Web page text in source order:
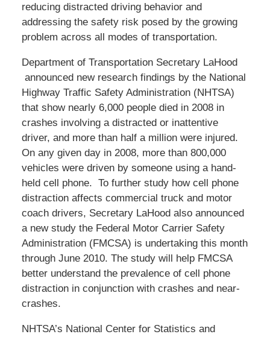
reducing distracted driving behavior and
addressing the safety risk posed by the growing
problem across all modes of transportation.
Department of Transportation Secretary LaHood
announced new research findings by the National
Highway Traffic Safety Administration (NHTSA)
that show nearly 6,000 people died in 2008 in
crashes involving a distracted or inattentive
driver, and more than half a million were injured.
On any given day in 2008, more than 800,000
vehicles were driven by someone using a hand-
held cell phone. To further study how cell phone
distraction affects commercial truck and motor
coach drivers, Secretary LaHood also announced
a new study the Federal Motor Carrier Safety
Administration (FMCSA) is undertaking this month
through June 2010. The study will help FMCSA
better understand the prevalence of cell phone
distraction in conjunction with crashes and near-
crashes.
NHTSA’s National Center for Statistics and